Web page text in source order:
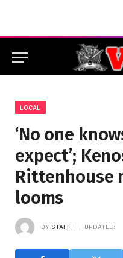
LOCAL
‘No one
expect’;
Rittenhouse
looms
BY STAFF UPDATED: